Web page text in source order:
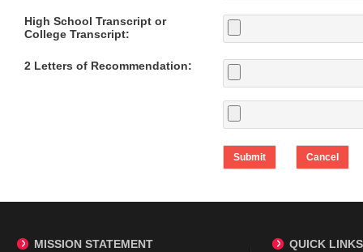
High School Transcript or
College Transcript:
2 Letters of Recommendation:
MISSION STATEMENT QUICK LINKS